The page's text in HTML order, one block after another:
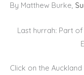
By Matthew Burke,
Last hurrah: Part
Click on the